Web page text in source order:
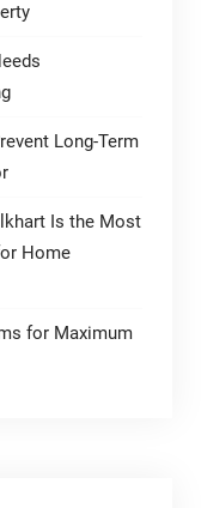
Long-Term
Is the Most
Home
for Maximum